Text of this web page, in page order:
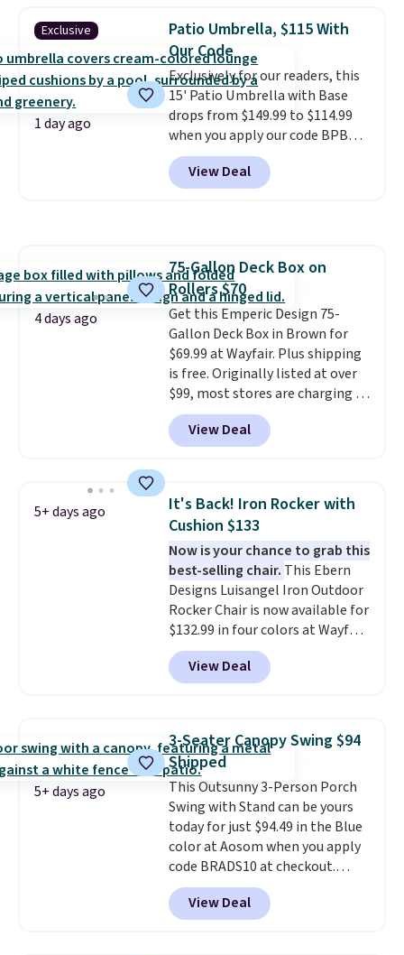
or more for it. The steel frame is
reinforced with a crossbar and
durable alloy hooks for lasting
stability. It also features a side
table on either side, each with a
built in cupholder, so your drinks
and essentials are always within
reach. Better yet, the seat
height is adjustable to fit your
Exclusive
1 day ago
Patio Umbrella, $115 With
Our Code
Exclusively for our readers, this
15' Patio Umbrella with Base
drops from $149.99 to $114.99
when you apply our code BPBU
at Phi Villa. It is available in 11
colors at this price.
umbrella covers a full outdoor
won't fade means it holds up
through the rest of this
summer and every one after it.
Shipping is free.
View Deal
4 days ago
75-Gallon Deck Box on
Rollers $70
Get this Emperic Design 75-
Gallon Deck Box in Brown for
$69.99 at Wayfair. Plus shipping
is free. Originally listed at over
$99, most stores are charging at
least $10 more for similar deck
boxes. It features built-in
handles and wheels on one end
weight capacity of 500 pounds,
it can double as a bench.The
lid is also lockable for added
security (lock not included).
View Deal
5+ days ago
It's Back! Iron Rocker with
Cushion $133
Now is your chance to grab this
best-selling chair. This Ebern
Designs Luisangel Iron Outdoor
Rocker Chair is now available for
$132.99 in four colors at Wayfair.
Shipping is free. No discount
price is shown here, but we've
seen this chair priced for over
rocking chair was a best-seller
last year and already sold out
once this season. It comes with
an ultra-plush Papasan cushion
and a sturdy metal frame.
View Deal
5+ days ago
3-Seater Canopy Swing $94
Shipped
This Outsunny 3-Person Porch
Swing with Stand can be yours
today for just $94.49 in the Blue
color at Aosom when you apply
code BRADS10 at checkout.
That's probably the best price
we'll see all season. This swing
has a sturdy A-frame steel
View Deal